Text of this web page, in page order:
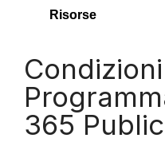
Risorse
365